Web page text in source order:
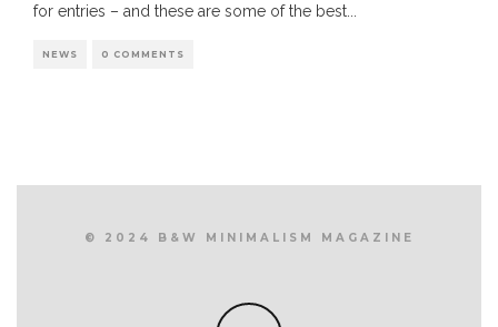
for entries – and these are some of the best
NEWS 0 COMMENTS
© 2024 B&W MINIMALISM MAGAZINE